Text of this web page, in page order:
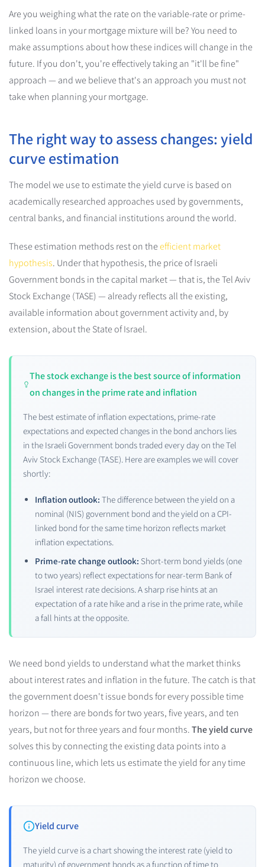
Are you weighing what the rate on the variable-rate or prime-
linked loans in your mortgage mixture will be? You need to
make assumptions about how these indices will change in the
future. If you don't, you're effectively taking an "it'll be fine"
approach — and we believe that's an approach you must not
take when planning your mortgage.
The right way to assess changes: yield
curve estimation
The model we use to estimate the yield curve is based on
academically researched approaches used by governments,
central banks, and financial institutions around the world.
These estimation methods rest on theefficient market
hypothesis. Under that hypothesis, the price of Israeli
Government bonds in the capital market — that is, the Tel Aviv
Stock Exchange (TASE) — already reflects all the existing,
available information about government activity and, by
extension, about the State of Israel.
The stock exchange is the best source of information
on changes in the prime rate and inflation
The best estimate of inflation expectations, prime-rate
expectations and expected changes in the bond anchors lies
in the Israeli Government bonds traded every day on the Tel
Aviv Stock Exchange (TASE). Here are examples we will cover
shortly:
Inflation outlook: The difference between the yield on a
nominal (NIS) government bond and the yield on a CPI-
linked bond for the same time horizon reflects market
inflation expectations.
Prime-rate change outlook: Short-term bond yields (one
to two years) reflect expectations for near-term Bank of
Israel interest rate decisions. A sharp rise hints at an
expectation of a rate hike and a rise in the prime rate, while
a fall hints at the opposite.
We need bond yields to understand what the market thinks
about interest rates and inflation in the future. The catch is that
the government doesn't issue bonds for every possible time
horizon — there are bonds for two years, five years, and ten
years, but not for three years and four months.The yield curve
solves this by connecting the existing data points into a
continuous line, which lets us estimate the yield for any time
horizon we choose.
Yield curve
The yield curve is a chart showing the interest rate (yield to
maturity) of government bonds as a function of time to